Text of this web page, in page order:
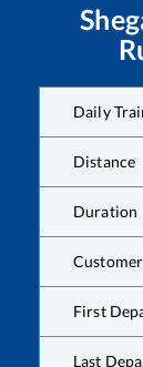
Daily
Distance
Duration
First
Last